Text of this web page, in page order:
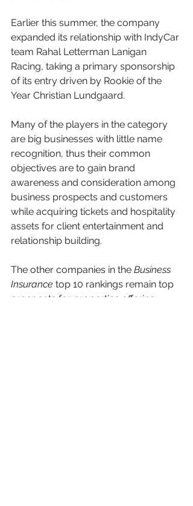
Earlier this summer, the company
expanded its relationship with IndyCar
team Rahal Letterman Lanigan
Racing, taking a primary sponsorship
of its entry driven by Rookie of the
Year Christian Lundgaard.
Many of the players in the category
are big businesses with little name
recognition, thus their common
objectives are to gain brand
awareness and consideration among
business prospects and customers
while acquiring tickets and hospitality
assets for client entertainment and
relationship building.
The other companies in the Business
Insurance top 10 rankings remain top
prospects for properties offering